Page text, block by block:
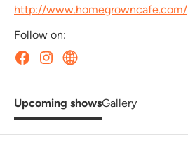
http://www.homegrowncafe.com/
Follow on:
Upcoming showsGallery